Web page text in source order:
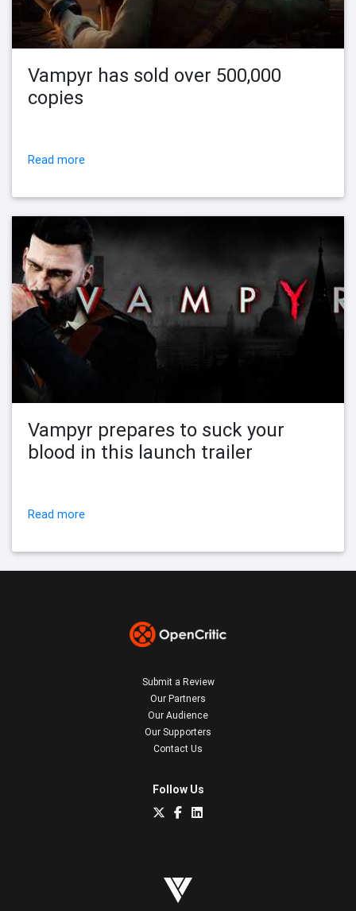
Vampyr has sold over 500,000
copies
Read more
Vampyr prepares to suck your
blood in this launch trailer
Read more
Submit a Review
Our Partners
Our Audience
Our Supporters
Contact Us
Follow Us